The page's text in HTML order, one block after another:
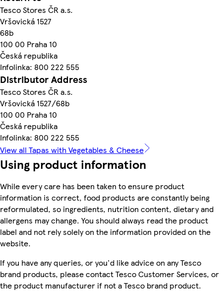
Tesco Stores ČR a.s.
Vršovická 1527
68b
100 00 Praha 10
Česká republika
Infolinka: 800 222 555
Distributor Address
Tesco Stores ČR a.s.
Vršovická 1527/68b
100 00 Praha 10
Česká republika
Infolinka: 800 222 555
View all Tapas with Vegetables & Cheese
Using product information
While every care has been taken to ensure product
information is correct, food products are constantly being
reformulated, so ingredients, nutrition content, dietary and
allergens may change. You should always read the product
label and not rely solely on the information provided on the
website.
If you have any queries, or you'd like advice on any Tesco
brand products, please contact Tesco Customer Services, or
the product manufacturer if not a Tesco brand product.